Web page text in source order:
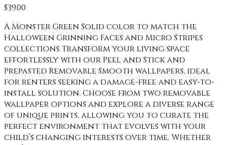
$39.00
A Monster Green Solid color to match the
Halloween Grinning Faces and Micro Stripes
collections Transform your living space
effortlessly with our Peel and Stick and
Prepasted Removable Smooth wallpapers, ideal
for renters seeking a damage-free and easy-to-
install solution. Choose from two removable
wallpaper options and explore a diverse range
of unique prints, allowing you to curate the
perfect environment that evolves with your
child’s changing interests over time. Whether